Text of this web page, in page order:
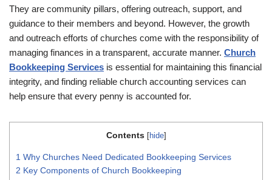
They are community pillars, offering outreach, support, and
guidance to their members and beyond. However, the growth
and outreach efforts of churches come with the responsibility of
managing finances in a transparent, accurate manner. Church
Bookkeeping Services is essential for maintaining this financial
integrity, and finding reliable church accounting services can
help ensure that every penny is accounted for.
Contents [hide]
1 Why Churches Need Dedicated Bookkeeping Services
2 Key Components of Church Bookkeeping